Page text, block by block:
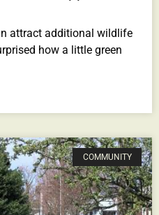
attract additional wildlife
how a little green
COMMUNITY